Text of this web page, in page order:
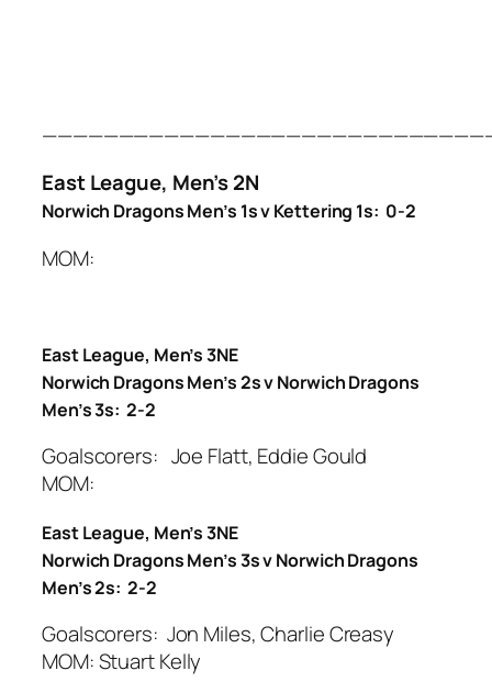
East League, Men’s 2N
Norwich Dragons Men’s 1s v Kettering 1s: 0-2
MOM:
East League, Men’s 3NE
Norwich Dragons Men’s 2s v Norwich Dragons
Men’s 3s: 2-2
Goalscorers: Joe Flatt, Eddie Gould
MOM:
East League, Men’s 3NE
Norwich Dragons Men’s 3s v Norwich Dragons
Men’s 2s: 2-2
Goalscorers: Jon Miles, Charlie Creasy
MOM: Stuart Kelly